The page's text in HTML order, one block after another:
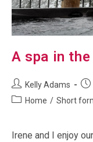
A spa in
Post
author:
Kelly Adams
PostHome / Short
Irene and I enjoy